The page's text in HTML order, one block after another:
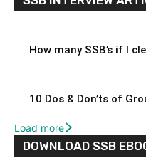
How many SSB’s if I
10 Dos & Don’ts of
Load more
DOWNLOAD SSB